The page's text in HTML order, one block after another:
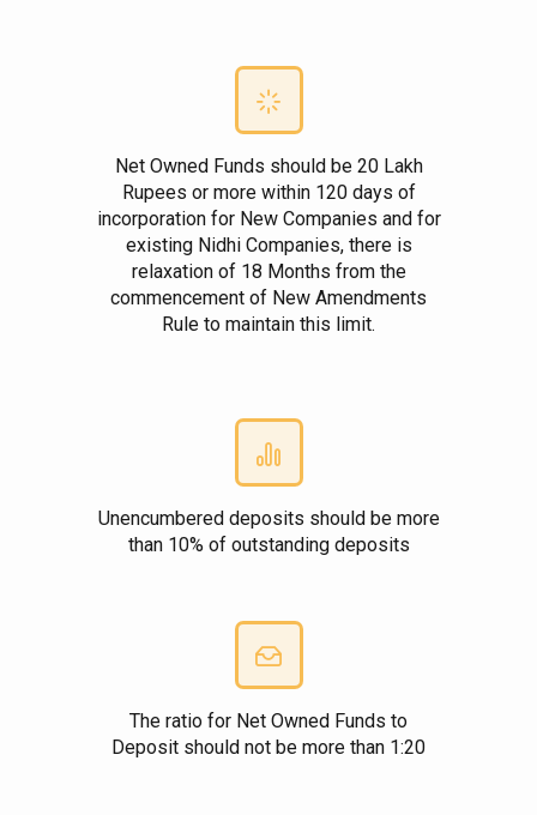
Net Owned Funds should be 20 Lakh
Rupees or more within 120 days of
incorporation for New Companies and for
existing Nidhi Companies, there is
relaxation of 18 Months from the
commencement of New Amendments
Rule to maintain this limit.
Unencumbered deposits should be more
than 10% of outstanding deposits
The ratio for Net Owned Funds to
Deposit should not be more than 1:20